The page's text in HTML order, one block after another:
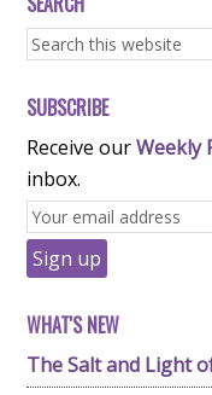
SUBSCRIBE
Receive ourWeekly
inbox.
WHAT'S NEW
The Salt and Light